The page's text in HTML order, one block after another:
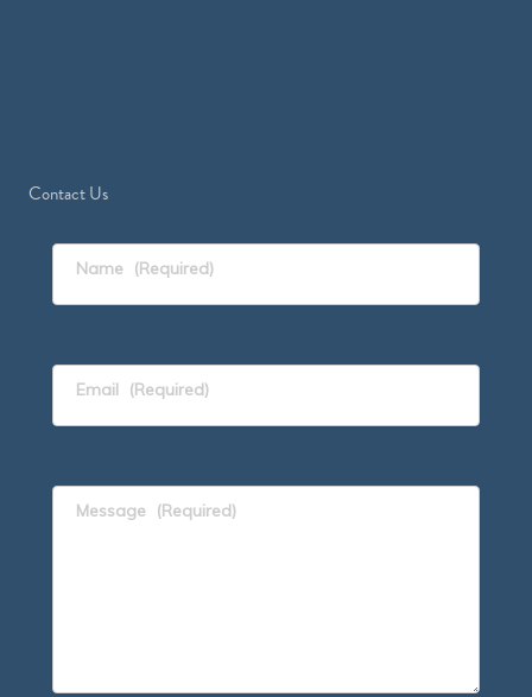
Contact Us
Name (Required)
Email (Required)
Message (Required)